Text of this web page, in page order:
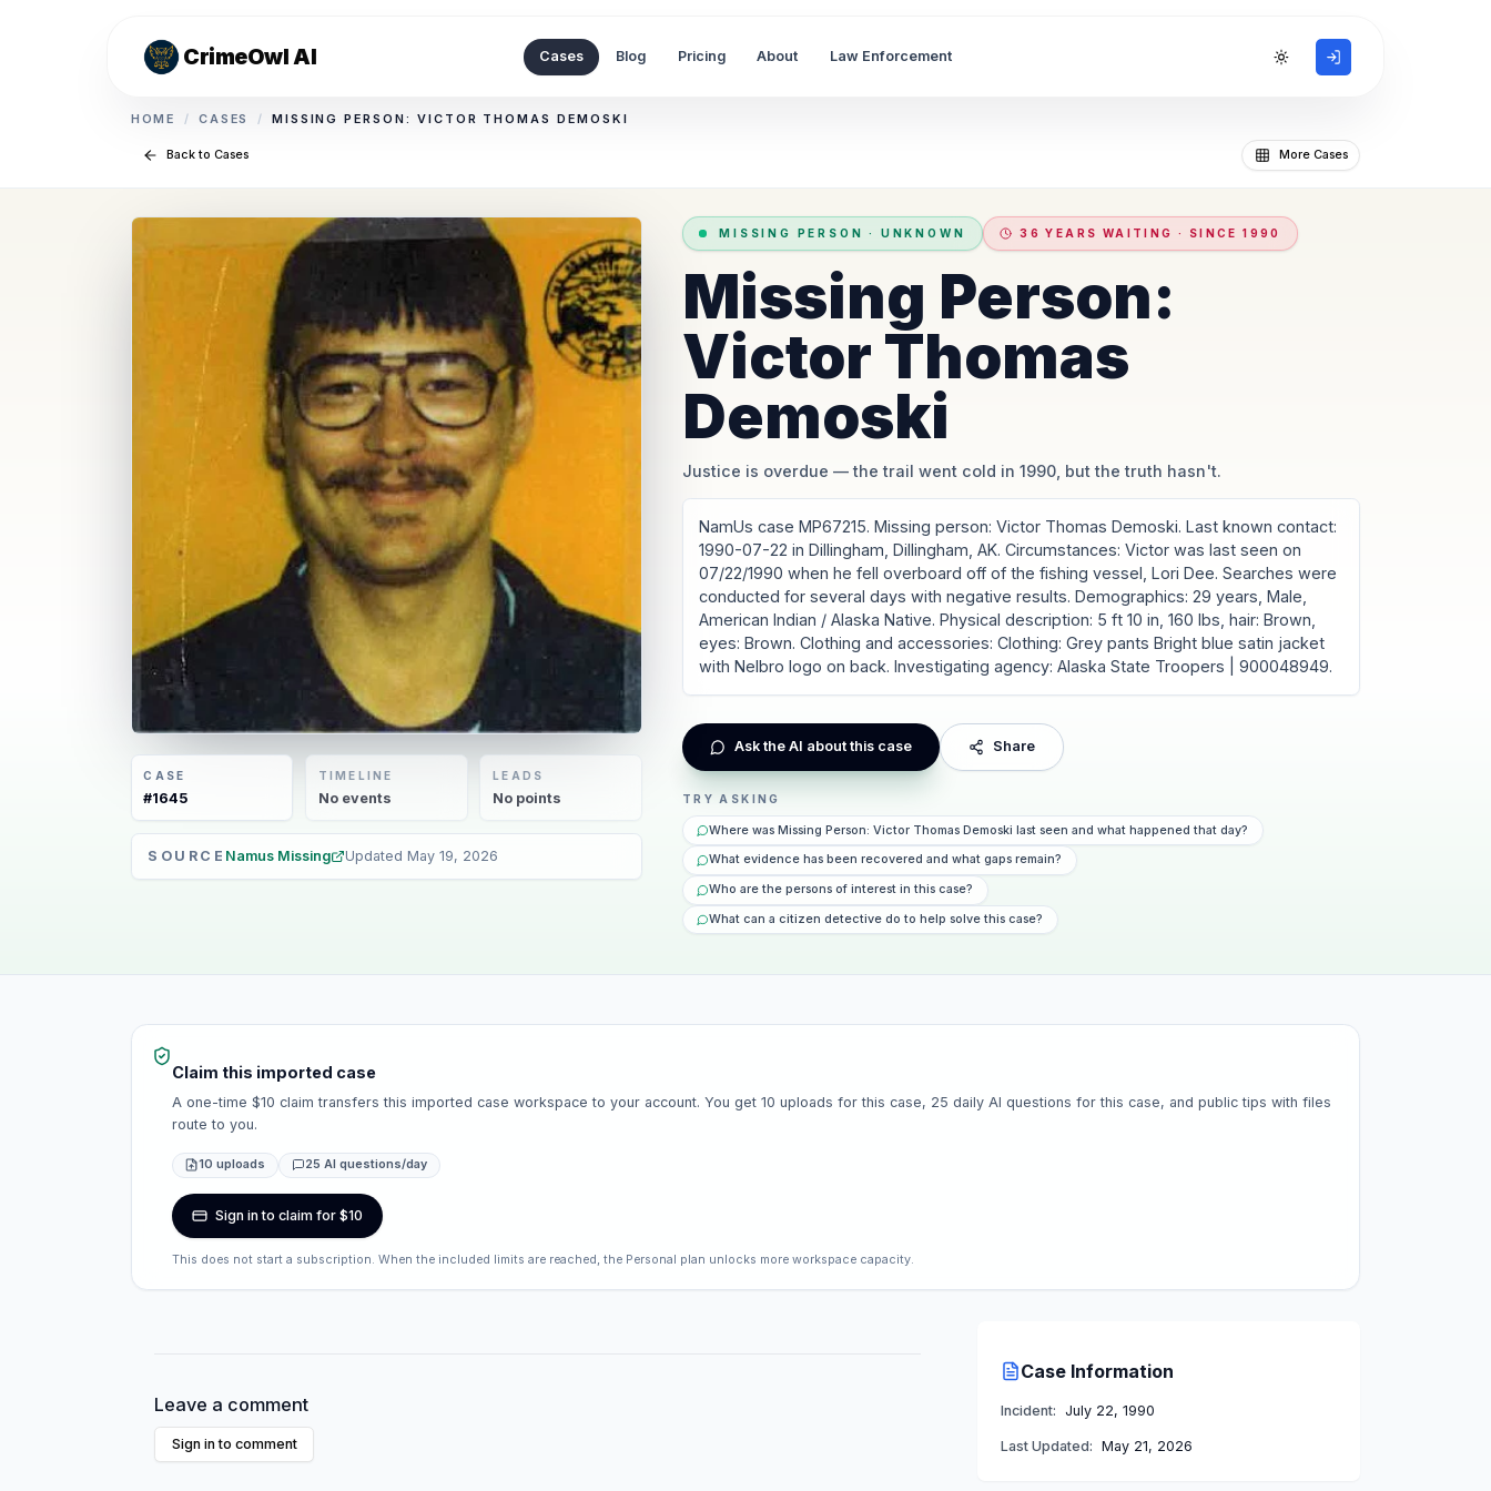
CrimeOwl AI Cases Blog Pricing About Law Enforcement Toggle theme
HOME / CASES / MISSING PERSON: VICTOR THOMAS DEMOSKI
Back to Cases More Cases
CASE
#1645
TIMELINE
Noevents
LEADS
No points
SOURCE Namus Missing Updated May 19, 2026
MISSING PERSON · UNKNOWN 36 YEARS WAITING · SINCE 1990
Missing Person:
Victor Thomas
Demoski
Justice is overdue — the trail went cold in 1990, but the truth hasn't.
NamUs case MP67215. Missing person: Victor Thomas Demoski. Last known contact:
1990-07-22 in Dillingham, Dillingham, AK. Circumstances: Victor was last seen on
07/22/1990 when he fell overboard off of the fishing vessel, Lori Dee. Searches were
conducted for several days with negative results. Demographics: 29 years, Male,
American Indian / Alaska Native. Physical description: 5 ft 10 in, 160 lbs, hair: Brown,
eyes: Brown. Clothing and accessories: Clothing: Grey pants Bright blue satin jacket
with Nelbro logo on back. Investigating agency: Alaska State Troopers | 900048949.
Ask the AI about this case Share
TRY ASKING
Where was Missing Person: Victor Thomas Demoski last seen and what happened that day?
What evidence has been recovered and what gaps remain?
Who are the persons of interest in this case?
What can a citizen detective do to help solve this case?
Claim this imported case
A one-time $10 claim transfers this imported case workspace to your account. You get 10 uploads for this case, 25 daily AI questions for this case, and public tips with files
route to you.
10 uploads 25 AI questions/day
Sign in to claim for $10
This does not start a subscription. When the included limits are reached, the Personal plan unlocks more workspace capacity.
Leave a comment
Sign in to comment
Case Information
Incident: July 22, 1990
Last Updated: May 21, 2026